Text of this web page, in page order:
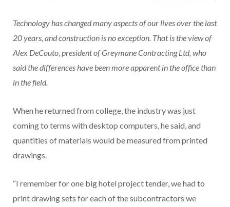
Technology has changed many aspects of our lives over the last
20 years, and construction is no exception. That is the view of
Alex DeCouto, president of Greymane Contracting Ltd, who
said the differences have been more apparent in the office than
in the field.
When he returned from college, the industry was just
coming to terms with desktop computers, he said, and
quantities of materials would be measured from printed
drawings.
“I remember for one big hotel project tender, we had to
print drawing sets for each of the subcontractors we